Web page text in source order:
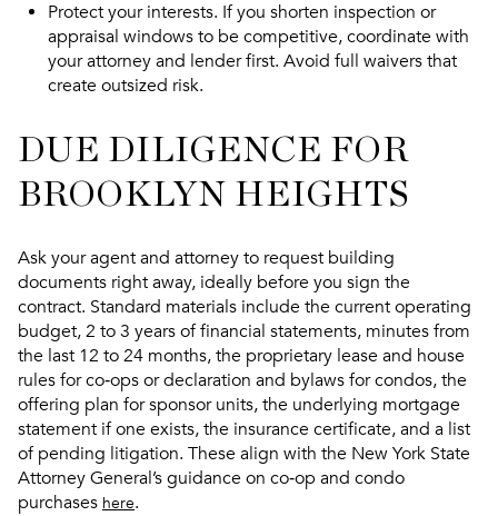
Protect your interests. If you shorten inspection or
appraisal windows to be competitive, coordinate with
your attorney and lender first. Avoid full waivers that
create outsized risk.
DUE DILIGENCE FOR
BROOKLYN HEIGHTS
Ask your agent and attorney to request building
documents right away, ideally before you sign the
contract. Standard materials include the current operating
budget, 2 to 3 years of financial statements, minutes from
the last 12 to 24 months, the proprietary lease and house
rules for co‑ops or declaration and bylaws for condos, the
offering plan for sponsor units, the underlying mortgage
statement if one exists, the insurance certificate, and a list
of pending litigation. These align with the New York State
Attorney General’s guidance on co‑op and condo
purchases here.